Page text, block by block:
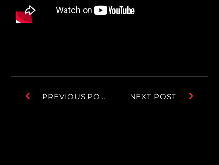
PREVIOUS POST NEXT POST